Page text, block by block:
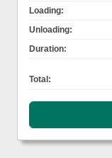
Loading:
Unloading:
Duration:
Total: